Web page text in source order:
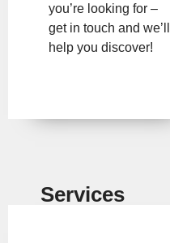
you’re looking for –
get in touch and we’ll
help you discover!
Services